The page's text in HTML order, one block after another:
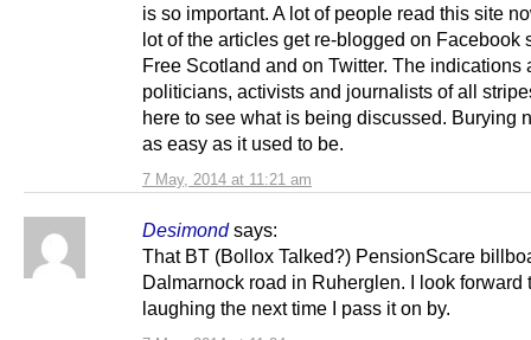
7 May, 2014 at 11:21 am
is so important. A lot of people read this site
lot of the articles get re-blogged on Facebook
Free Scotland and on Twitter. The indications
politicians, activists and journalists of all
here to see what is being discussed. Burying
as easy as it used to be.
Desimond says:
That BT (Bollox Talked?) PensionScare
Dalmarnock road in Ruherglen. I look forward
laughing the next time I pass it on by.